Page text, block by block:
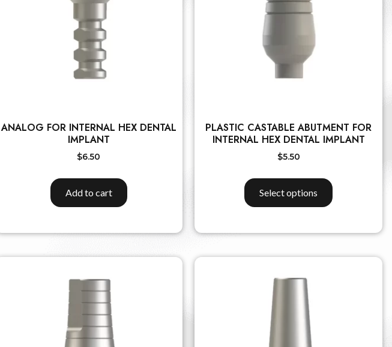
ANALOG FOR INTERNAL HEX DENTAL
IMPLANT
$6.50
Add to cart
PLASTIC CASTABLE ABUTMENT FOR
INTERNAL HEX DENTAL IMPLANT
$5.50
Select options